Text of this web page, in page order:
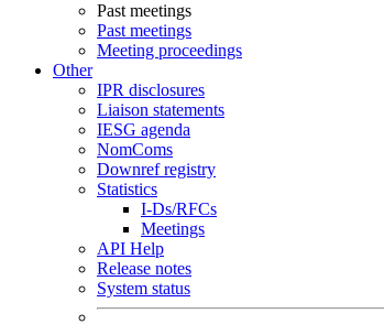
Past meetings
Past meetings
Meeting proceedings
Other
IPR disclosures
Liaison statements
IESG agenda
NomComs
Downref registry
Statistics
I-Ds/RFCs
Meetings
API Help
Release notes
System status